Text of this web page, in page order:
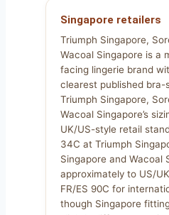
Singapore retailers
Triumph Singapore,
Wacoal Singapore is a
facing lingerie brand
clearest published bra-
Triumph Singapore,
Wacoal Singapore’s
UK/US-style retail
34C at Triumph
Singapore and Wacoal
approximately to US/
FR/ES 90C for
though Singapore